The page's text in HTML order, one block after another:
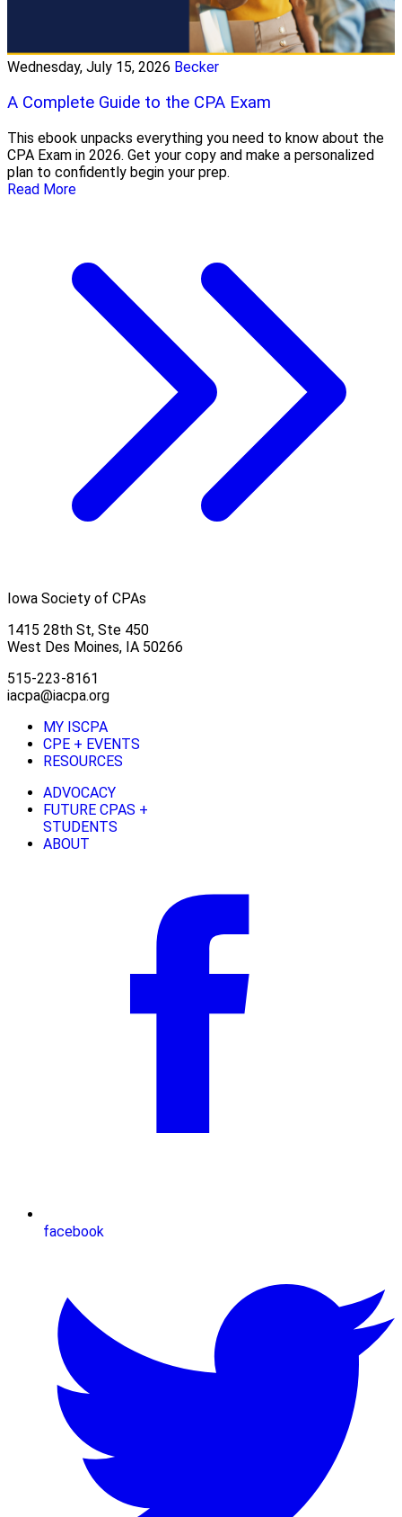
Wednesday, July 15, 2026 Becker
A Complete Guide to the CPA Exam
This ebook unpacks everything you need to know about the
CPA Exam in 2026. Get your copy and make a personalized
plan to confidently begin your prep.
Read More
Iowa Society of CPAs
1415 28th St, Ste 450
West Des Moines, IA 50266
515-223-8161
iacpa@iacpa.org
MY ISCPA
CPE + EVENTS
RESOURCES
ADVOCACY
FUTURE CPAS +
STUDENTS
ABOUT
facebook